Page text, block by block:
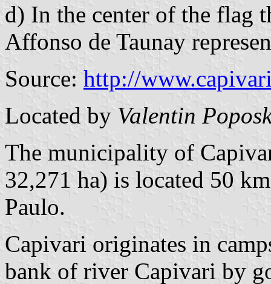
d) In the center of the flag
Affonso de Taunay
Source: http://
Located by Valentin
The municipality of
32,271 ha) is located 50
Paulo.
Capivari originates in
bank of river Capivari by